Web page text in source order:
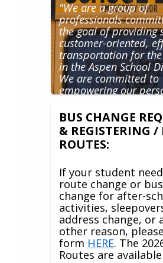
"We are a group of
professionals
the goal of providing
customer-oriented,
transportation for
in the Aspen School
We are committed to
empowering our
constantly and
improve our services
our customers;
parents, staff, and
BUS CHANGE
& REGISTERING /
ROUTES:
If your student
route change or
change for after-
activities,
address change, or
other reason,
form HERE. The
Routes are available